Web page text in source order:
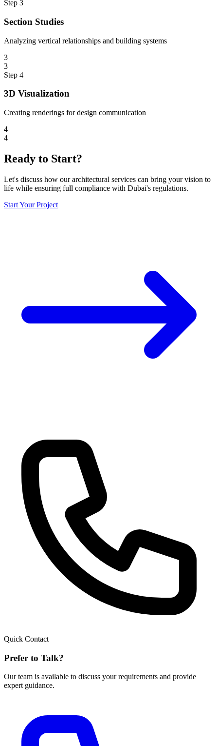
Step 3
Section Studies
Analyzing vertical relationships and building systems
3
3
Step 4
3D Visualization
Creating renderings for design communication
4
4
Ready to Start?
Let's discuss how our architectural services can bring your vision to
life while ensuring full compliance with Dubai's regulations.
Start Your Project
Quick Contact
Prefer to Talk?
Our team is available to discuss your requirements and provide
expert guidance.